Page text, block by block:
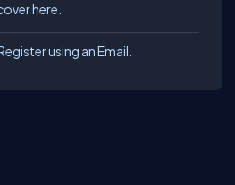
here.
using an Email.